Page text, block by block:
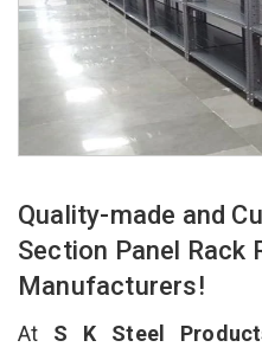
Quality-made and
Section Panel Rack
Manufacturers!
At S K Steel